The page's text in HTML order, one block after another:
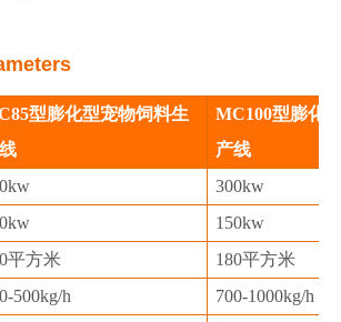
型膨化型宠物饲料生
MC100型膨化
产线
300kw
150kw
平方米
180平方米
500kg/h
700-1000kg/h